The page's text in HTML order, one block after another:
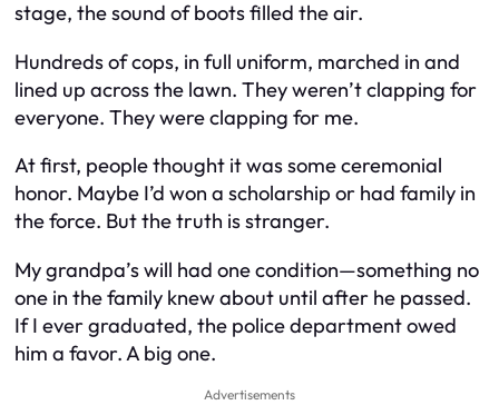
stage, the sound of boots filled the air.
Hundreds of cops, in full uniform, marched in and
lined up across the lawn. They weren’t clapping for
everyone. They were clapping for me.
At first, people thought it was some ceremonial
honor. Maybe I’d won a scholarship or had family in
the force. But the truth is stranger.
My grandpa’s will had one condition—something no
one in the family knew about until after he passed.
If I ever graduated, the police department owed
him a favor. A big one.
Advertisements